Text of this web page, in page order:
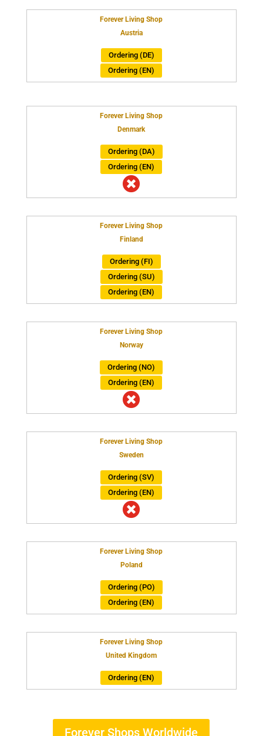
Forever Living Shop
Austria
Ordering (DE)
Ordering (EN)
Forever Living Shop
Denmark
Ordering (DA)
Ordering (EN)

Forever Living Shop
Finland
Ordering (FI)
Ordering (SU)
Ordering (EN)
Forever Living Shop
Norway
Ordering (NO)
Ordering (EN)

Forever Living Shop
Sweden
Ordering (SV)
Ordering (EN)

Forever Living Shop
Poland
Ordering (PO)
Ordering (EN)
Forever Living Shop
United Kingdom
Ordering (EN)
Forever Shops Worldwide